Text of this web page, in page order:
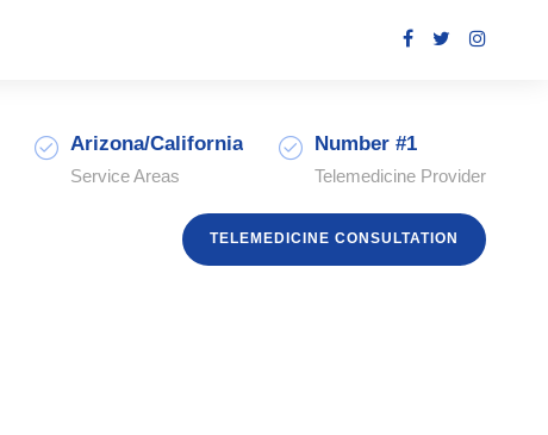
Arizona/California
Service Areas
Number #1
Telemedicine Provider
TELEMEDICINE CONSULTATION